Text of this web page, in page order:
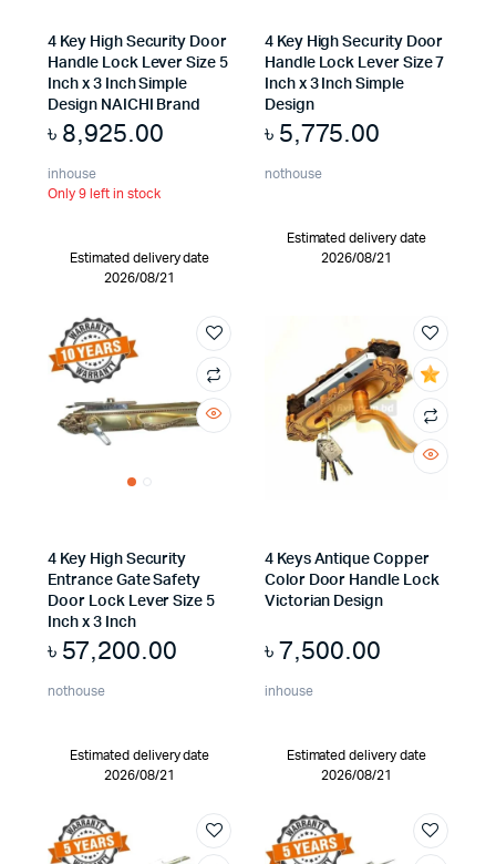
4 Key High Security Door
Handle Lock Lever Size 5
Inch x 3 Inch Simple
Design NAICHI Brand
৳ 8,925.00
inhouse
Only 9 left in stock
Estimated delivery date
2026/08/21
4 Key High Security Door
Handle Lock Lever Size 7
Inch x 3 Inch Simple
Design
৳ 5,775.00
nothouse
Estimated delivery date
2026/08/21
4 Key High Security
Entrance Gate Safety
Door Lock Lever Size 5
Inch x 3 Inch
৳ 57,200.00
nothouse
Estimated delivery date
2026/08/21
4 Keys Antique Copper
Color Door Handle Lock
Victorian Design
৳7,500.00
inhouse
Estimated delivery date
2026/08/21